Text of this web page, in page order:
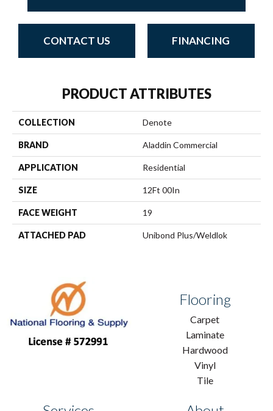
CONTACT US FINANCING
PRODUCT ATTRIBUTES
COLLECTION Denote
BRAND Aladdin Commercial
APPLICATION Residential
SIZE 12Ft 00In
FACE WEIGHT 19
ATTACHED PAD Unibond Plus/Weldlok
Flooring
Carpet
Laminate
Hardwood
Vinyl
Tile